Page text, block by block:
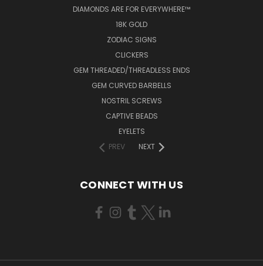
DIAMONDS ARE FOR EVERYWHERE™
18K GOLD
ZODIAC SIGNS
CLICKERS
GEM THREADED/THREADLESS ENDS
GEM CURVED BARBELLS
NOSTRIL SCREWS
CAPTIVE BEADS
EYELETS
PREV
NEXT
CONNECT WITH US